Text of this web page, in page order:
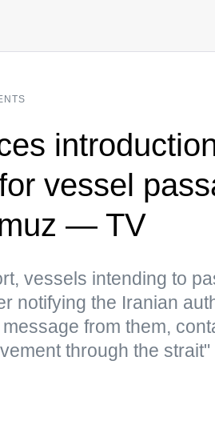
vessel
— TV
vessels intending to
notifying the Iranian
from them,
through the strait"